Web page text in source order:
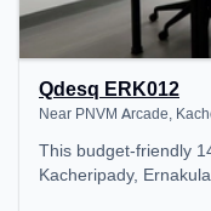
Qdesq ERK012
Near PNVM Arcade,
This budget-friendly
Kacheripady,